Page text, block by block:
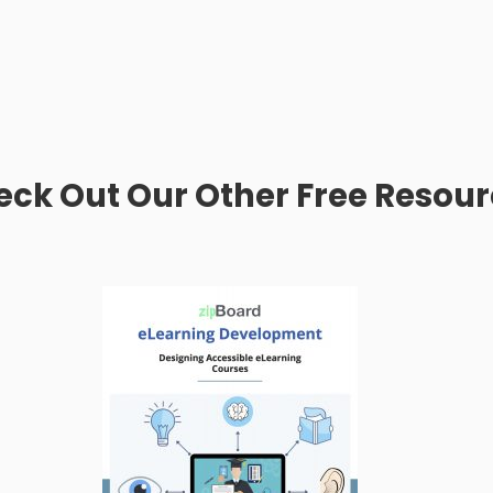
Out Our Other Free